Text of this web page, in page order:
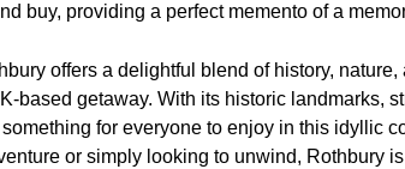
buy, providing a perfect memento of a
offers a delightful blend of history,
based getaway. With its historic landmarks,
something for everyone to enjoy in this idyllic
or simply looking to unwind, Rothbury